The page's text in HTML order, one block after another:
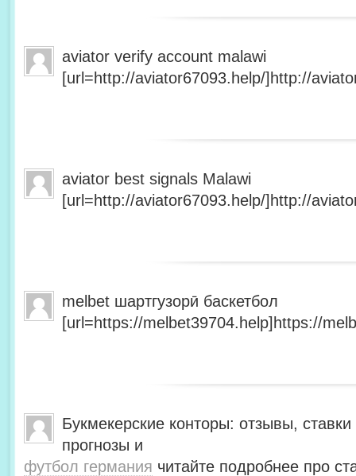
aviator verify account malawi
[url=http://aviator67093.help/]http://
aviator best signals Malawi
[url=http://aviator67093.help/]http://
melbet шартгузорӣ баскетбол
[url=https://melbet39704.help]https://
Букмекерские конторы: отзывы,
прогнозы и
футбол германия читайте подробнее про